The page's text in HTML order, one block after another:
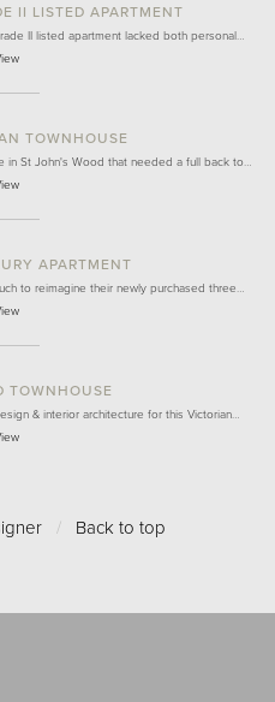
II LISTED APARTMENT
II listed apartment lacked both personal…
TOWNHOUSE
in St John's Wood that needed a full back to…
APARTMENT
to reimagine their newly purchased three…
TOWNHOUSE
& interior architecture for this Victorian…
/ Back to top